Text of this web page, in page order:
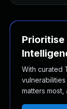
With curated
matters